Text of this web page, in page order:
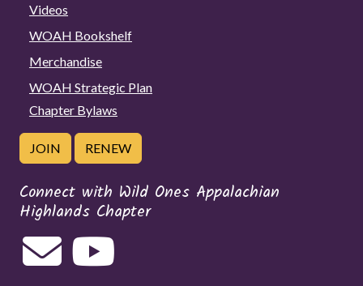
Videos
WOAH Bookshelf
Merchandise
WOAH Strategic Plan
Chapter Bylaws
JOIN RENEW
Connect with Wild Ones Appalachian
Highlands Chapter